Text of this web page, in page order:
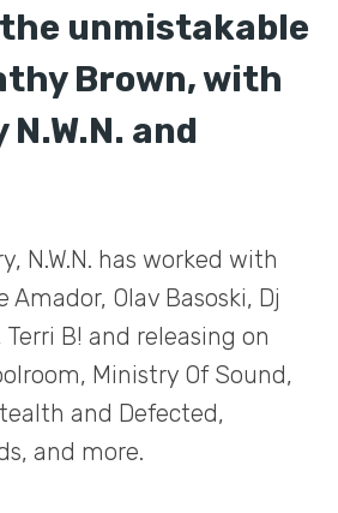
unmistakable
Brown, with
and
N.W.N. has worked with
Olav Basoski, Dj
Terri B! and releasing on
Ministry Of Sound,
and Defected,
and more.